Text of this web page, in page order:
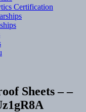
Certification
Sheets – –